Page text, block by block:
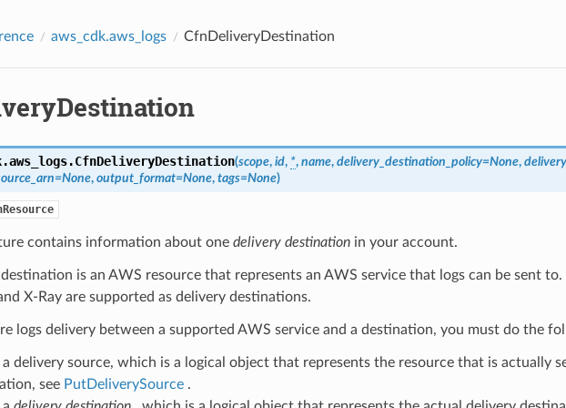
aws_cdk.aws_logs CfnDeliveryDestination
CfnDeliveryDestination(scope, id, *, name, delivery_destination_policy=None,
=None, output_format=None, tags=None)
contains information about one delivery destinationin your account.
is an AWS resource that represents an AWS service that logs can be sent to.
X-Ray are supported as delivery destinations.
logs delivery between a supported AWS service and a destination, you must do the
a delivery source, which is a logical object that represents the resource that is actually
see PutDeliverySource.